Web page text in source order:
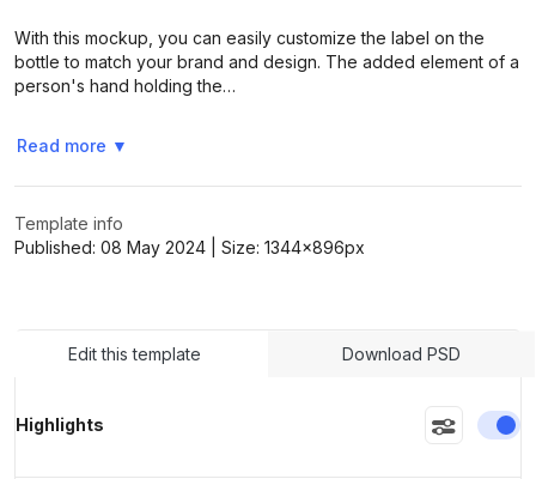
With this mockup, you can easily customize the label on the
bottle to match your brand and design. The added element of a
person's hand holding the…
Read more ▼
Template info
Published: 08 May 2024 | Size: 1344x896px
Edit this template Download PSD
Highlights